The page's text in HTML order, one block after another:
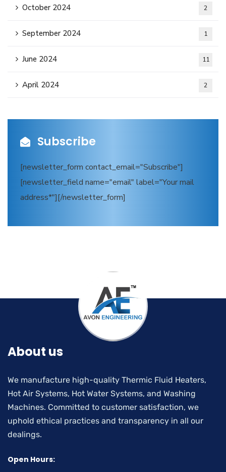
October 2024 2
September 2024 1
June 2024 11
April 2024 2
Subscribe
[newsletter_form contact_email="Subscribe"]
[newsletter_field name="email" label="Your mail
address*"][/newsletter_form]
About us
We manufacture high-quality Thermic Fluid Heaters,
Hot Air Systems, Hot Water Systems, and Washing
Machines. Committed to customer satisfaction, we
uphold ethical practices and transparency in all our
dealings.
Open Hours: